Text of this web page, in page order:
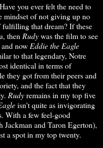
you ever felt the need to
mindset of not giving up no
that dream? If these
then Rudywas the film to see
now Eddie the Eagle
to that legendary, Notre
identical in terms of
they got from their peers and
and the fact that they
Rudyremains in my top five
isn't quite as invigorating
With a few feel-good
Jackman and Taron Egerton),
a spot in my top twenty.